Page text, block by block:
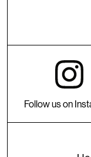
Follow us on